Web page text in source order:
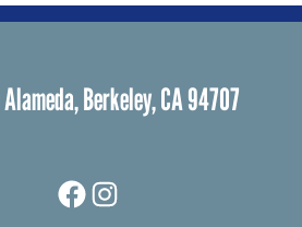
Berkeley, CA 94707
Facebook
Instagram